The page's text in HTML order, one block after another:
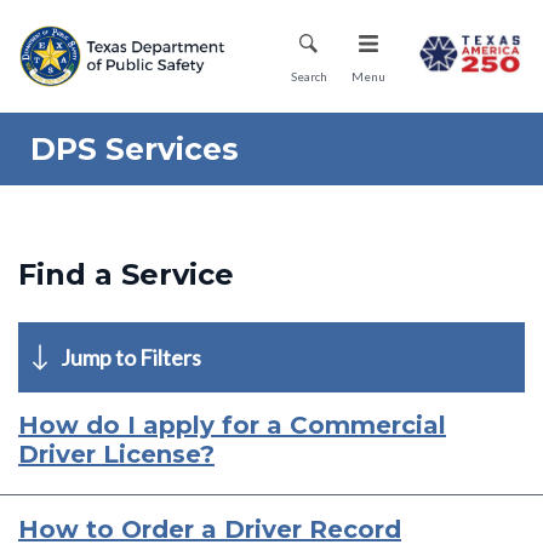
main
Mobile Menu
Search Menu
DPS Services
Find a Service
Jump to Filters
How do I apply for a Commercial
Driver License?
How to Order a Driver Record